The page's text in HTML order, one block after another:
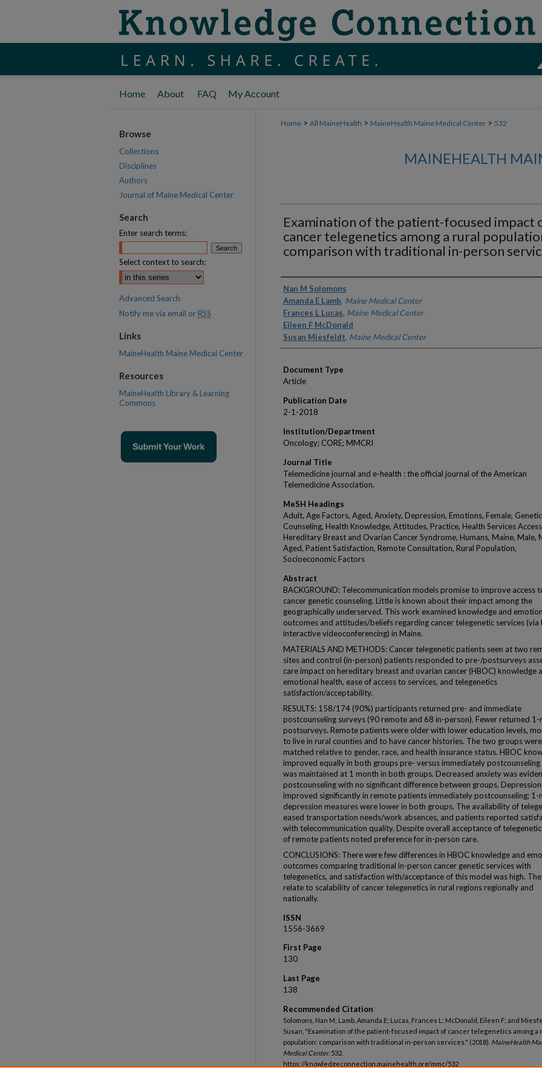
Home About FAQ My Account
Home > All MaineHealth > MaineHealth Maine Medical Center > 532
MAINEHEALTH
Examination of the patient-focused impact
cancer telegenetics among a rural
comparison with traditional in-person
Authors
Nan M Solomons
Amanda E Lamb, Maine Medical Center
Frances L Lucas, Maine Medical Center
Eileen F McDonald
Susan Miesfeldt, Maine Medical Center
Document Type
Article
Publication Date
2-1-2018
Institution/Department
Oncology; CORE; MMCRI
Journal Title
Telemedicine journal and e-health : the official journal of the American
Telemedicine Association.
MeSH Headings
Adult, Age Factors, Aged, Anxiety, Depression, Emotions, Female, Genetic
Counseling, Health Knowledge, Attitudes, Practice, Health Services
Hereditary Breast and Ovarian Cancer Syndrome, Humans, Maine, Male,
Aged, Patient Satisfaction, Remote Consultation, Rural Population,
Socioeconomic Factors
Abstract
BACKGROUND: Telecommunication models promise to improve access
cancer genetic counseling. Little is known about their impact among the
geographically underserved. This work examined knowledge and
outcomes and attitudes/beliefs regarding cancer telegenetic services (via
interactive videoconferencing) in Maine.
MATERIALS AND METHODS: Cancer telegenetic patients seen at two
sites and control (in-person) patients responded to pre-/postsurveys
care impact on hereditary breast and ovarian cancer (HBOC) knowledge
emotional health, ease of access to services, and telegenetics
satisfaction/acceptability.
RESULTS: 158/174 (90%) participants returned pre- and immediate
postcounseling surveys (90 remote and 68 in-person). Fewer returned 1-
postsurveys. Remote patients were older with lower education levels,
to live in rural counties and to have cancer histories. The two groups were
matched relative to gender, race, and health insurance status. HBOC
improved equally in both groups pre- versus immediately postcounseling
was maintained at 1 month in both groups. Decreased anxiety was
postcounseling with no significant difference between groups. Depression
improved significantly in remote patients immediately postcounseling; 1-
depression measures were lower in both groups. The availability of
eased transportation needs/work absences, and patients reported
with telecommunication quality. Despite overall acceptance of
of remote patients noted preference for in-person care.
CONCLUSIONS: There were few differences in HBOC knowledge and
outcomes comparing traditional in-person cancer genetic services with
telegenetics, and satisfaction with/acceptance of this model was high.
relate to scalability of cancer telegenetics in rural regions regionally and
nationally.
ISSN
1556-3669
First Page
130
Last Page
138
Recommended Citation
Solomons, Nan M; Lamb, Amanda E; Lucas, Frances L; McDonald, Eileen F; and
Susan, "Examination of the patient-focused impact of cancer telegenetics among a
population: comparison with traditional in-person services." (2018). MaineHealth
Medical Center. 532.
https://knowledgeconnection.mainehealth.org/mmc/532
Browse
Collections
Disciplines
Authors
Journal of Maine Medical Center
Search
Enter search terms:
Select context to search:
Advanced Search
Notify me via email or RSS
Links
MaineHealth Maine Medical Center
Resources
MaineHealth Library & Learning
Commons